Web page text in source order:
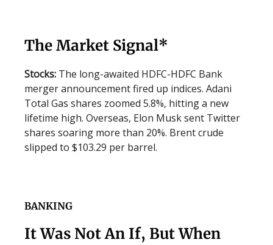
The Market Signal*
Stocks: The long-awaited HDFC-HDFC Bank
merger announcement fired up indices. Adani
Total Gas shares zoomed 5.8%, hitting a new
lifetime high. Overseas, Elon Musk sent Twitter
shares soaring more than 20%. Brent crude
slipped to $103.29 per barrel.
BANKING
It Was Not An If, But When